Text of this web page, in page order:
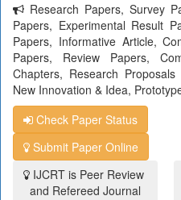
Research Papers, Survey
Papers, Experimental Result
Papers, Informative Article,
Papers, Review Papers,
Chapters, Research
New Innovation & Idea,
Check Paper Status
Submit Paper Online
IJCRT is Peer Review
and Refereed Journal